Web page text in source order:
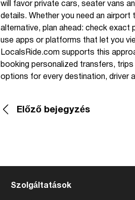
will favor private cars, seater vans
details. Whether you need an airport
alternative, plan ahead: check exact
use apps or platforms that let you
LocalsRide.com supports this
booking personalized transfers,
options for every destination, driver
Előző bejegyzés
Szolgáltatások